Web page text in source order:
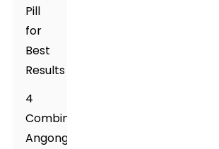
Pill
for
Best
Results
4
Combining
Angong